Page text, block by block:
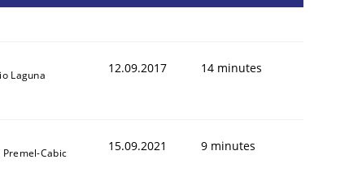
Laguna 12.09.2017 14 minutes
Premel-Cabic 15.09.2021 9 minutes